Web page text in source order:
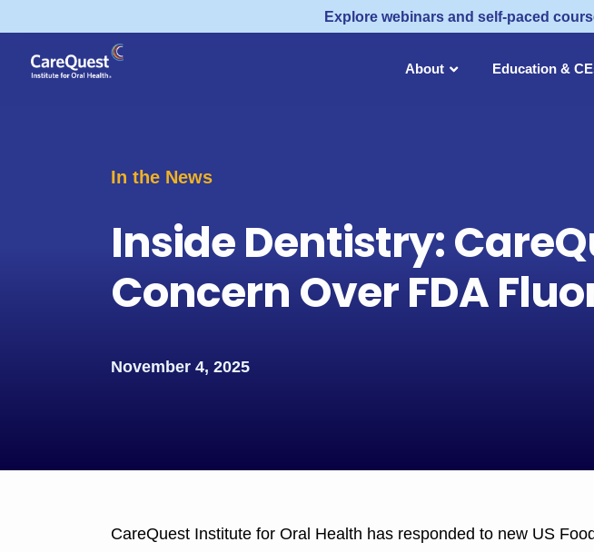
Explore webinars and self-paced
About Education &
In the News
Inside Dentistry:
Concern Over FDA
November 4, 2025
CareQuest Institute for Oral Health has responded to new US